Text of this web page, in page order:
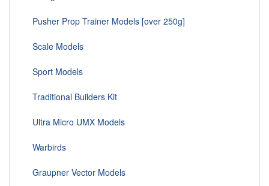
Pusher Prop Trainer Models [over 250g]
Scale Models
Sport Models
Traditional Builders Kit
Ultra Micro UMX Models
Warbirds
Graupner Vector Models